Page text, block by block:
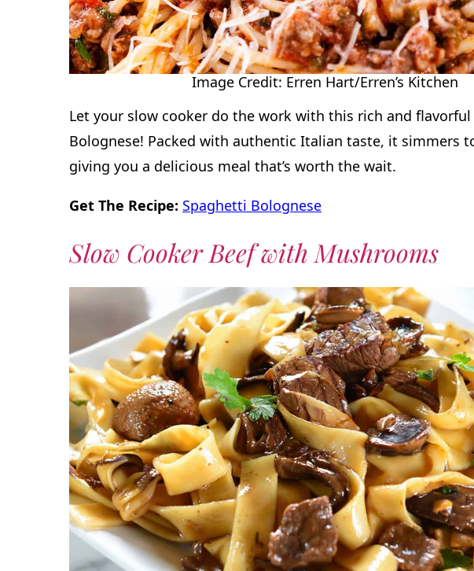
Image Credit: Erren Hart/Erren’s Kitchen
Let your slow cooker do the work with this rich and
Bolognese! Packed with authentic Italian taste, it simmers
giving you a delicious meal that’s worth the wait.
Get The Recipe: Spaghetti Bolognese
Slow Cooker Beef with Mushrooms